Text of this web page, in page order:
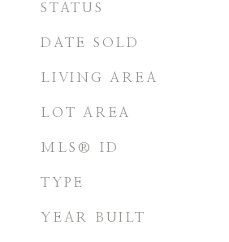
STATUS
DATE SOLD
LIVING AREA
LOT AREA
MLS® ID
TYPE
YEAR BUILT